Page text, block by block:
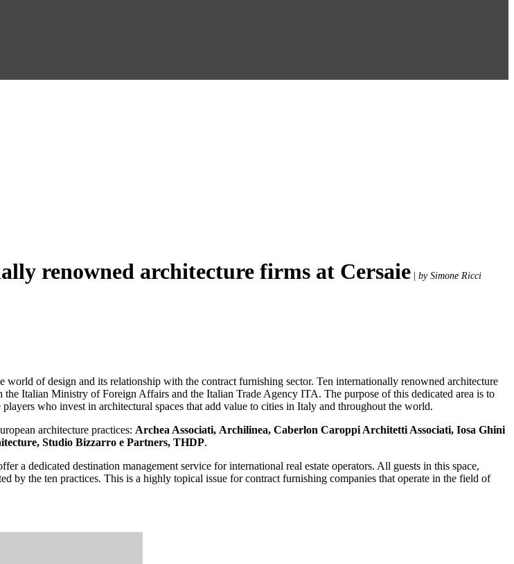
renowned architecture firms at Cersaie by Simone Ricci
world of design and its relationship with the contract furnishing sector. Ten internationally renowned architecture
Italian Ministry of Foreign Affairs and the Italian Trade Agency ITA. The purpose of this dedicated area is to
who invest in architectural spaces that add value to cities in Italy and throughout the world.
architecture practices: Archea Associati, Archilinea, Caberlon Caroppi Architetti Associati, Iosa Ghini
Studio Bizzarro e Partners, THDP.
a dedicated destination management service for international real estate operators. All guests in this space,
by the ten practices. This is a highly topical issue for contract furnishing companies that operate in the field of